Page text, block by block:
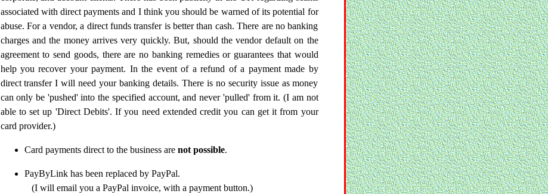
associated with direct payments and I think you should be warned of its potential for
abuse. For a vendor, a direct funds transfer is better than cash. There are no banking
charges and the money arrives very quickly. But, should the vendor default on the
agreement to send goods, there are no banking remedies or guarantees that would
help you recover your payment. In the event of a refund of a payment made by
direct transfer I will need your banking details. There is no security issue as money
can only be 'pushed' into the specified account, and never 'pulled' from it. (I am not
able to set up 'Direct Debits'. If you need extended credit you can get it from your
card provider.)
Card payments direct to the business are not possible.
PayByLink has been replaced by PayPal.
(I will email you a PayPal invoice, with a payment button.)